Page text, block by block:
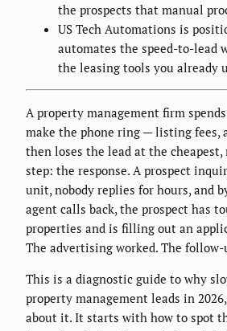
the prospects that manual
US Tech Automations is
automates the speed-to-lead
the leasing tools you already
A property management firm
make the phone ring — listing fees,
then loses the lead at the
step: the response. A prospect
unit, nobody replies for hours, and
agent calls back, the prospect has
properties and is filling out an
The advertising worked. The
This is a diagnostic guide to why
property management leads in
about it. It starts with how to spot